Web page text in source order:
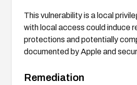
This vulnerability is a local
with local access could induce
protections and potentially
documented by Apple and
Remediation